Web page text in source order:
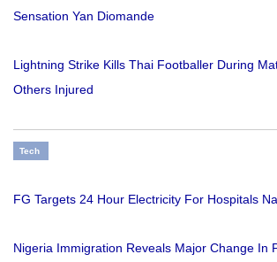
Sensation Yan Diomande
Lightning Strike Kills Thai Footballer During
Others Injured
Tech
FG Targets 24 Hour Electricity For Hospitals
Nigeria Immigration Reveals Major Change In